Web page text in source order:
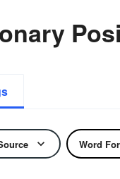
Word